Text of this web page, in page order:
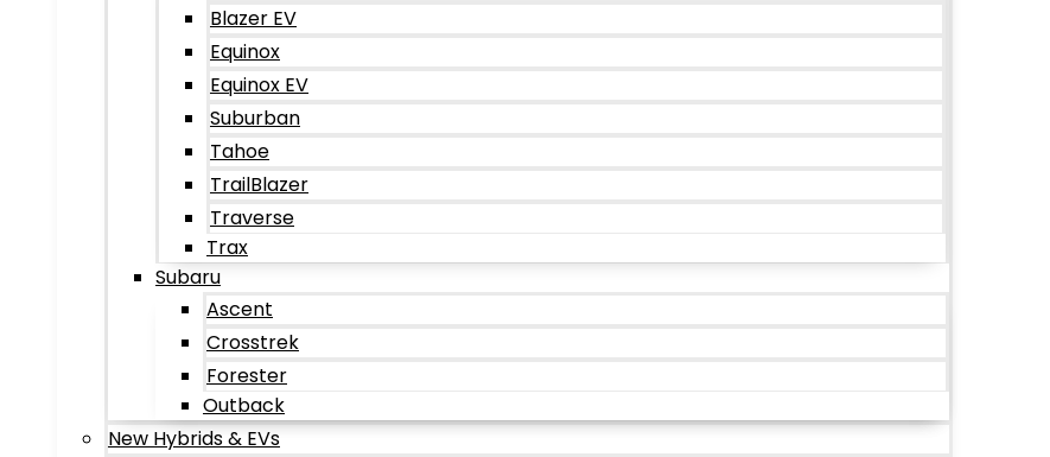
Blazer EV
Equinox
Equinox EV
Suburban
Tahoe
TrailBlazer
Traverse
Trax
Subaru
Ascent
Crosstrek
Forester
Outback
New Hybrids & EVs